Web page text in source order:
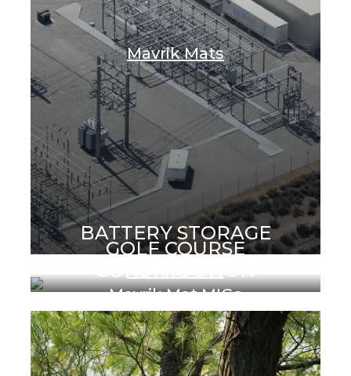
BATTERY STORAGE
Mavrik Mats
GOLF COURSE
CONSTRUCTION
Mavrik Mat MIGs